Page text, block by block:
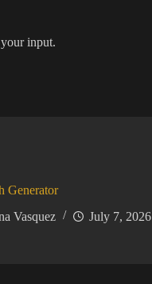
input.
Generator
Vasquez
July 7, 2026